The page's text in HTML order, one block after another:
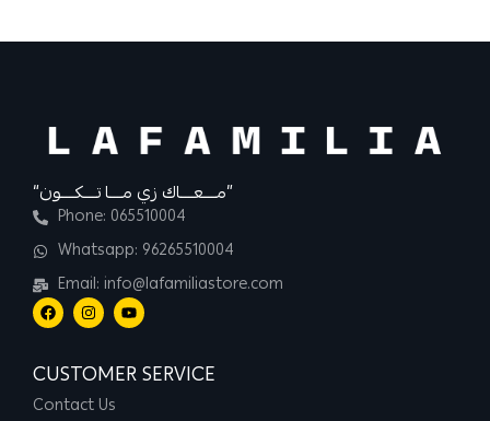
“مــــعــــاك زي مــــا تــــكــــون”
Phone: 065510004
Whatsapp: 96265510004
Email: info@lafamiliastore.com
CUSTOMER SERVICE
Contact Us